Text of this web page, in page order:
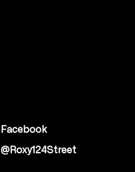
Facebook
@Roxy124Street